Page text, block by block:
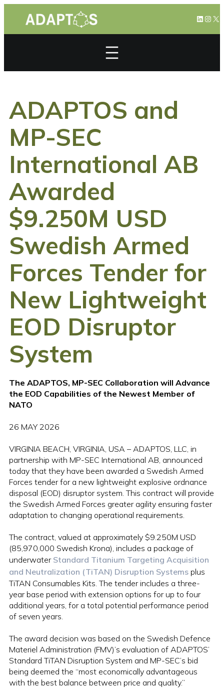
content
X
ADAPTOS and
MP-SEC
International AB
Awarded
$9.250M USD
Swedish Armed
Forces Tender for
New Lightweight
EOD Disruptor
System
The ADAPTOS, MP-SEC Collaboration will Advance
the EOD Capabilities of the Newest Member of
NATO
26 MAY 2026
VIRGINIA BEACH, VIRGINIA, USA – ADAPTOS, LLC, in
partnership with MP-SEC International AB, announced
today that they have been awarded a Swedish Armed
Forces tender for a new lightweight explosive ordnance
disposal (EOD) disruptor system. This contract will provide
the Swedish Armed Forces greater agility ensuring faster
adaptation to changing operational requirements.
The contract, valued at approximately $9.250M USD
(85,970,000 Swedish Krona), includes a package of
underwater Standard Titanium Targeting Acquisition
and Neutralization (TiTAN) Disruption Systems plus
TiTAN Consumables Kits. The tender includes a three-
year base period with extension options for up to four
additional years, for a total potential performance period
of seven years.
The award decision was based on the Swedish Defence
Materiel Administration (FMV)’s evaluation of ADAPTOS’
Standard TiTAN Disruption System and MP-SEC’s bid
being deemed the “most economically advantageous
with the best balance between price and quality.”